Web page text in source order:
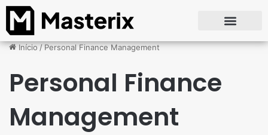
Início/Personal Finance Management
Personal Finance
Management